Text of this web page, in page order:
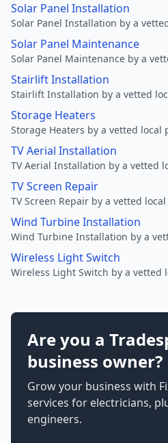
Solar Panel Installation
Solar Panel Installation by a
Solar Panel Maintenance
Solar Panel Maintenance by a
Stairlift Installation
Stairlift Installation by a vetted
Storage Heaters
Storage Heaters by a vetted local
TV Aerial Installation
TV Aerial Installation by a vetted
TV Screen Repair
TV Screen Repair by a vetted
Wind Turbine Installation
Wind Turbine Installation by a
Wireless Light Switch
Wireless Light Switch by a vetted
Are you a
business owner?
Grow your business with
services for electricians,
engineers.